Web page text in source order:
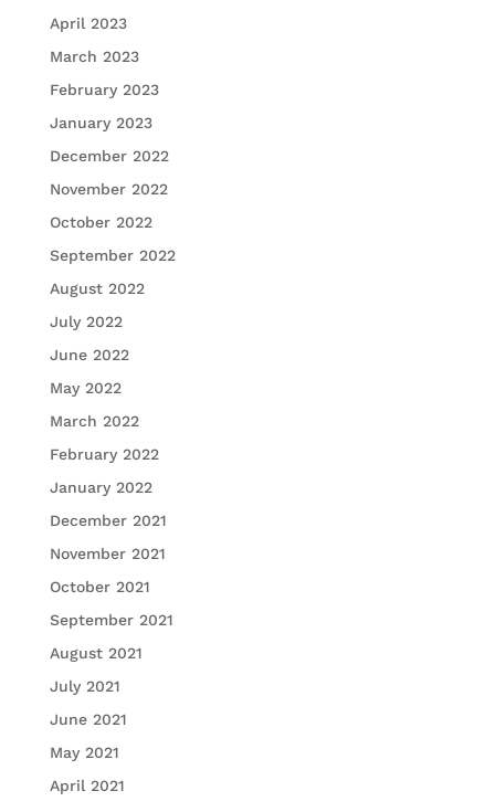
April 2023
March 2023
February 2023
January 2023
December 2022
November 2022
October 2022
September 2022
August 2022
July 2022
June 2022
May 2022
March 2022
February 2022
January 2022
December 2021
November 2021
October 2021
September 2021
August 2021
July 2021
June 2021
May 2021
April 2021